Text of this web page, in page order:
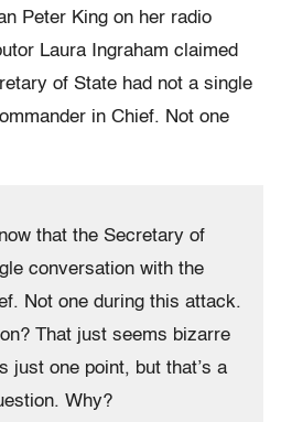
Peter King on her radio
Laura Ingraham claimed
of State had not a single
in Chief. Not one
that the Secretary of
conversation with the
Not one during this attack.
That just seems bizarre
just one point, but that’s a
Why?